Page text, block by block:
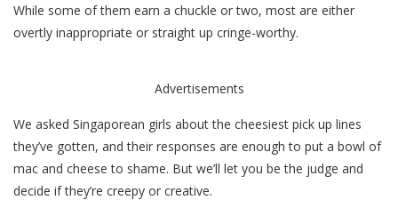
While some of them earn a chuckle or two, most are either
overtly inappropriate or straight up cringe-worthy.
Advertisements
We asked Singaporean girls about the cheesiest pick up lines
they’ve gotten, and their responses are enough to put a bowl of
mac and cheese to shame. But we’ll let you be the judge and
decide if they’re creepy or creative.